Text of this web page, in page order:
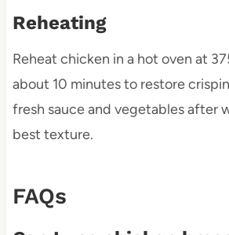
Reheating
Reheat chicken in a hot oven at
about 10 minutes to restore
fresh sauce and vegetables after
best texture.
FAQs